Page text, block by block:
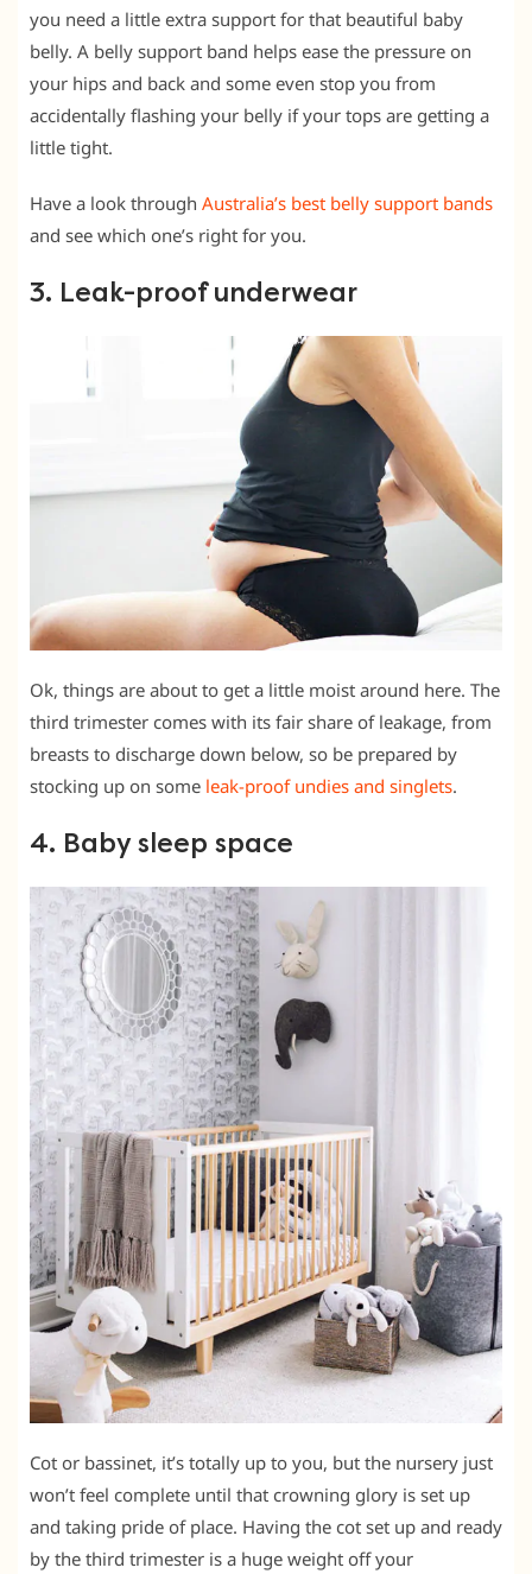
you need a little extra support for that beautiful baby
belly. A belly support band helps ease the pressure on
your hips and back and some even stop you from
accidentally flashing your belly if your tops are getting a
little tight.
Have a look through Australia’s best belly support bands
and see which one’s right for you.
3. Leak-proof underwear
Ok, things are about to get a little moist around here. The
third trimester comes with its fair share of leakage, from
breasts to discharge down below, so be prepared by
stocking up on some leak-proof undies and singlets.
4. Baby sleep space
Cot or bassinet, it’s totally up to you, but the nursery just
won’t feel complete until that crowning glory is set up
and taking pride of place. Having the cot set up and ready
by the third trimester is a huge weight off your